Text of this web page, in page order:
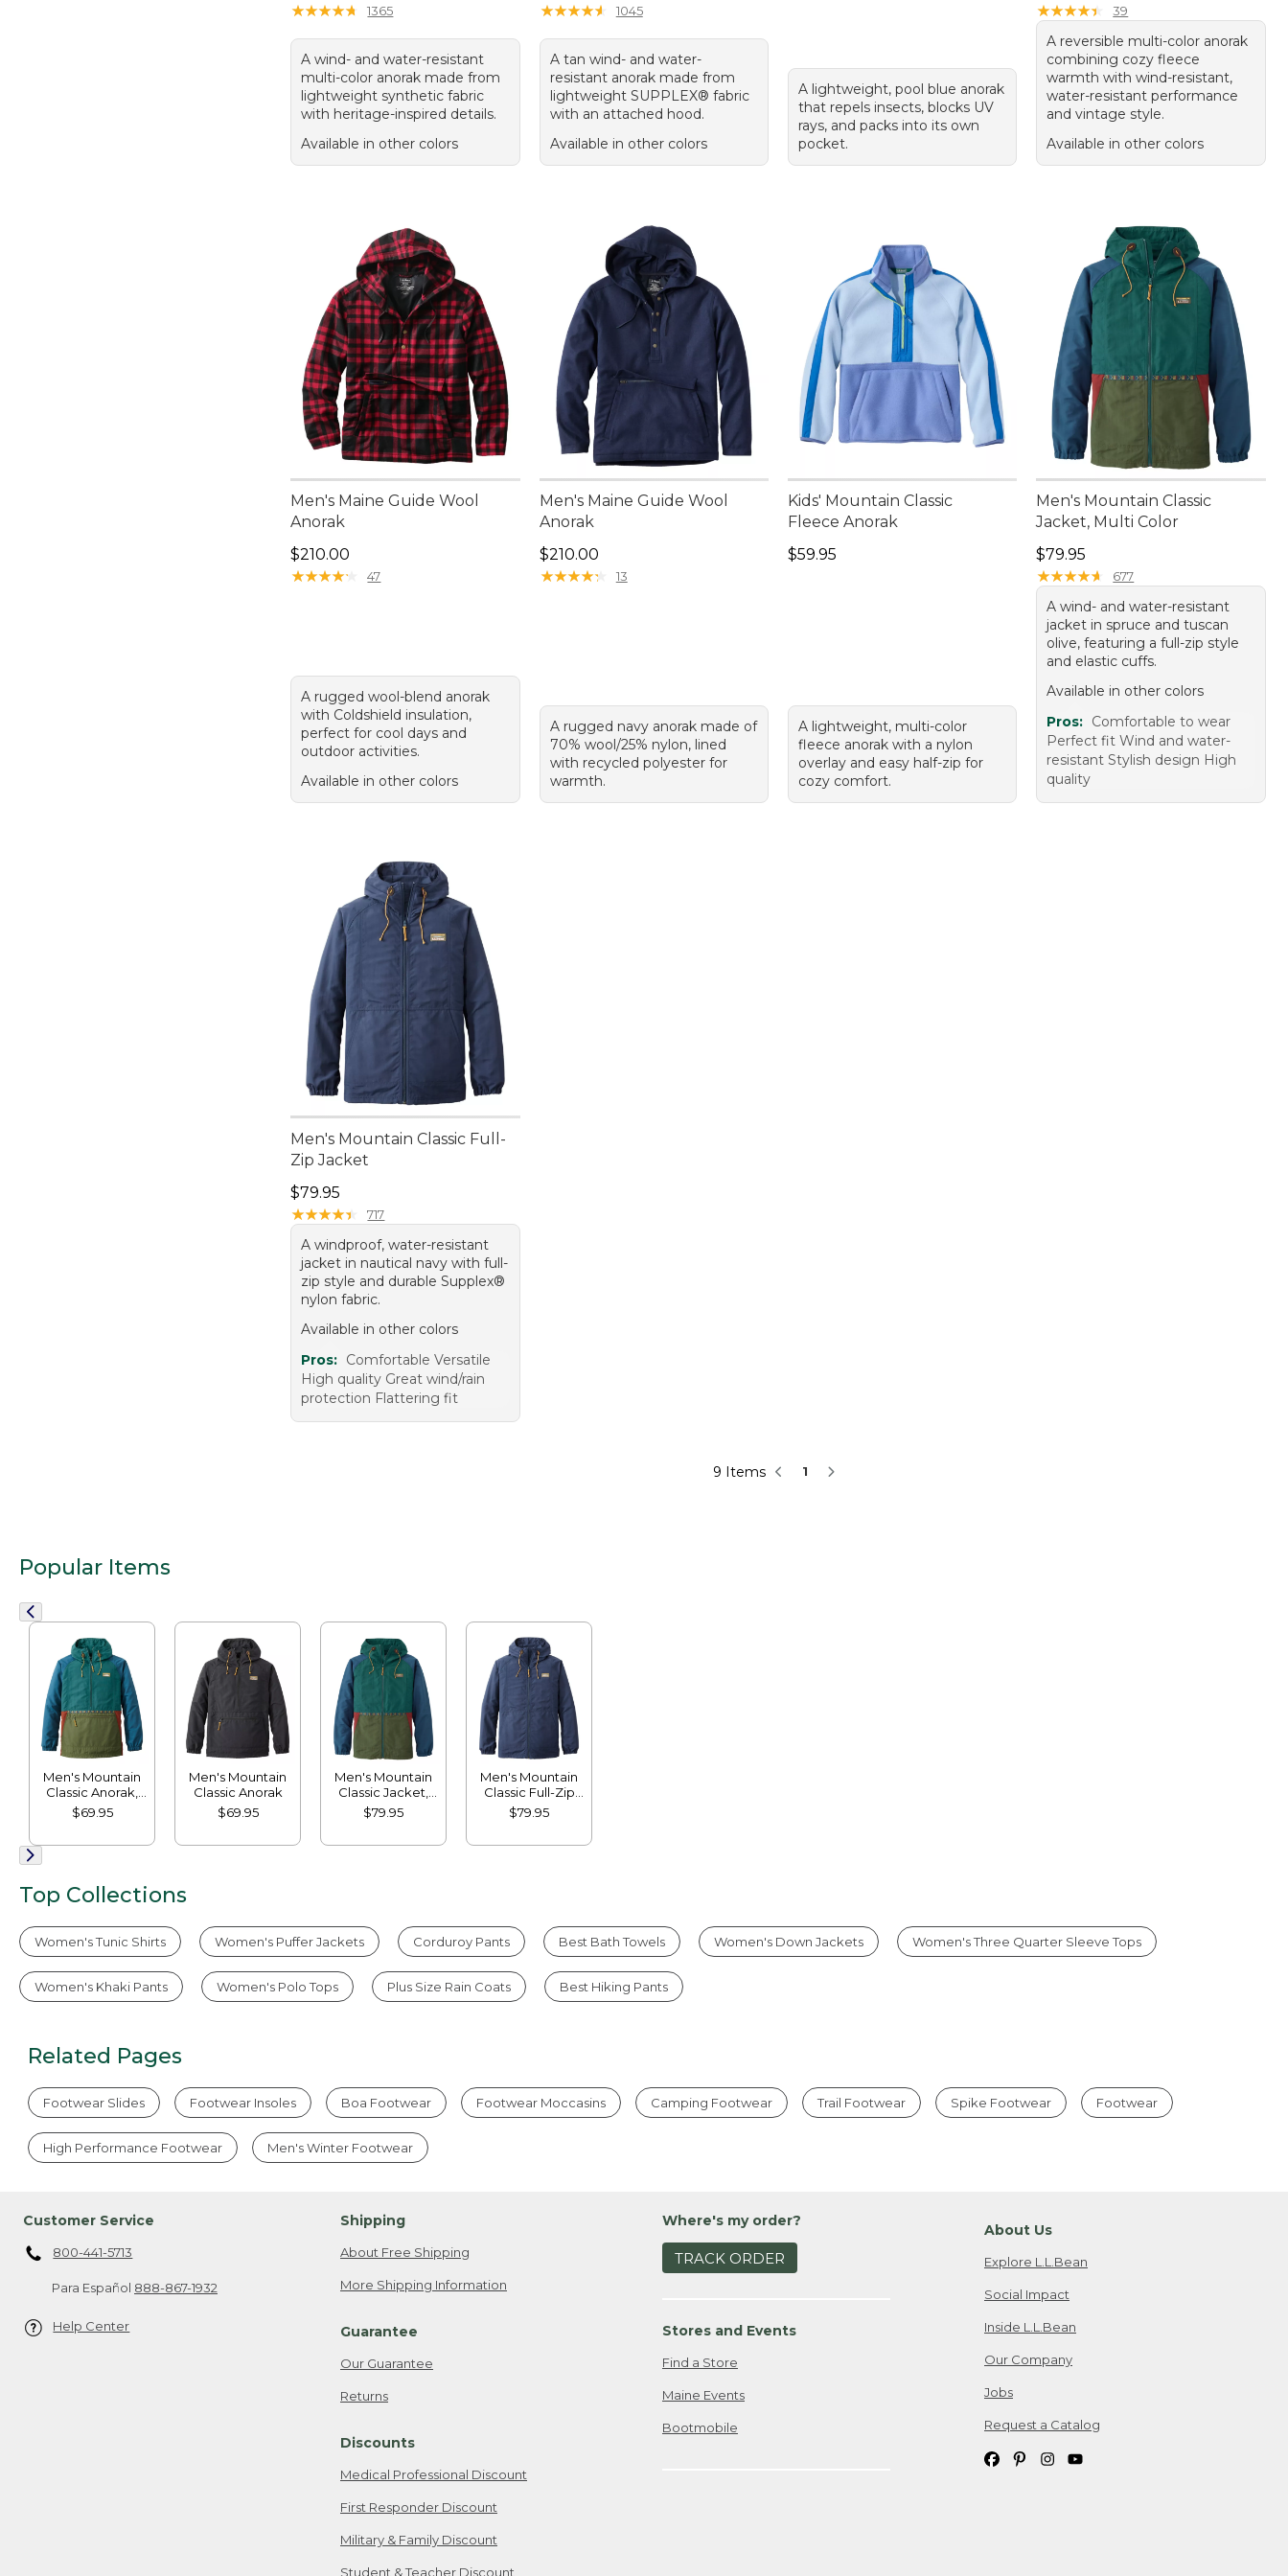
★★★★★
★★★★★ 1365
A wind- and water-resistant
multi-color anorak made from
lightweight synthetic fabric
with heritage-inspired details.
Available in other colors
★★★★★
★★★★★ 1045
A tan wind- and water-
resistant anorak made from
lightweight SUPPLEX® fabric
with an attached hood.
Available in other colors
A lightweight, pool blue anorak
that repels insects, blocks UV
rays, and packs into its own
pocket.
★★★★★
★★★★★ 39
A reversible multi-color anorak
combining cozy fleece
warmth with wind-resistant,
water-resistant performance
and vintage style.
Available in other colors
Men's Maine Guide Wool
Anorak
Price: $210.00
$210.00
★★★★★
★★★★★ 47
A rugged wool-blend anorak
with Coldshield insulation,
perfect for cool days and
outdoor activities.
Available in other colors
Men's Maine Guide Wool
Anorak
Price: $210.00
$210.00
★★★★★
★★★★★ 13
A rugged navy anorak made of
70% wool/25% nylon, lined
with recycled polyester for
warmth.
Kids' Mountain Classic
Fleece Anorak
Price: $59.95
$59.95
A lightweight, multi-color
fleece anorak with a nylon
overlay and easy half-zip for
cozy comfort.
Men's Mountain Classic
Jacket, Multi Color
Price: $79.95
$79.95
★★★★★
★★★★★ 677
A wind- and water-resistant
jacket in spruce and tuscan
olive, featuring a full-zip style
and elastic cuffs.
Available in other colors
Pros: Comfortable to wear
Perfect fit Wind and water-
resistant Stylish design High
quality
Men's Mountain Classic Full-
Zip Jacket
Price: $79.95
$79.95
★★★★★
★★★★★ 717
A windproof, water-resistant
jacket in nautical navy with full-
zip style and durable Supplex®
nylon fabric.
Available in other colors
Pros: Comfortable Versatile
High quality Great wind/rain
protection Flattering fit
9 Items 1
Popular Items
Men's Mountain
Classic Anorak,
Multi-Color
$69.95
Men's Mountain
Classic Anorak
$69.95
Men's Mountain
Classic Jacket,
Multi Color
$79.95
Men's Mountain
Classic Full-Zip
Jacket
$79.95
Top Collections
Women's Tunic Shirts Women's Puffer Jackets Corduroy Pants Best Bath Towels Women's Down Jackets Women's Three Quarter Sleeve Tops
Women's Khaki Pants Women's Polo Tops Plus Size Rain Coats Best Hiking Pants
Related Pages
Footwear Slides Footwear Insoles Boa Footwear Footwear Moccasins Camping Footwear Trail Footwear Spike Footwear Footwear
High Performance Footwear Men's Winter Footwear
Customer Service
800-441-5713
Para Español 888-867-1932
Help Center
Shipping
About Free Shipping
More Shipping Information
Guarantee
Our Guarantee
Returns
Discounts
Medical Professional Discount
First Responder Discount
Military & Family Discount
Student & Teacher Discount
Where's my order?
TRACK ORDER
Stores and Events
Find a Store
Maine Events
Bootmobile
About Us
Explore L.L.Bean
Social Impact
Inside L.L.Bean
Our Company
Jobs
Request a Catalog